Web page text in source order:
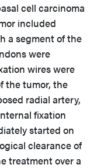
cell carcinoma
included
a segment of the
were
wires were
the tumor, the
radial artery,
fixation
started on
clearance of
treatment over a